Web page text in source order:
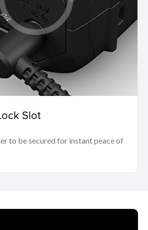
Slot
to be secured for instant peace of